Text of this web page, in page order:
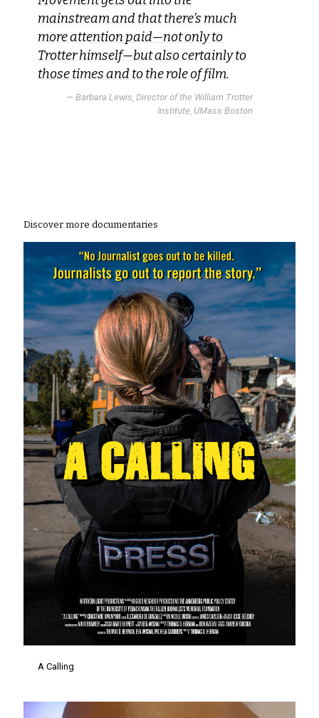
mainstream and that there’s much
more attention paid—not only to
Trotter himself—but also certainly to
those times and to the role of film.
— Barbara Lewis, Director of the William Trotter
Institute, UMass Boston
Discover more documentaries
A Calling